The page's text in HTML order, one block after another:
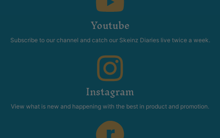
Youtube
Subscribe to our channel and catch our Skeinz Diaries live twice a week.
Instagram
View what is new and happening with the best in product and promotion.